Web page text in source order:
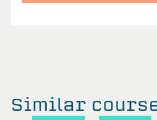
Similar